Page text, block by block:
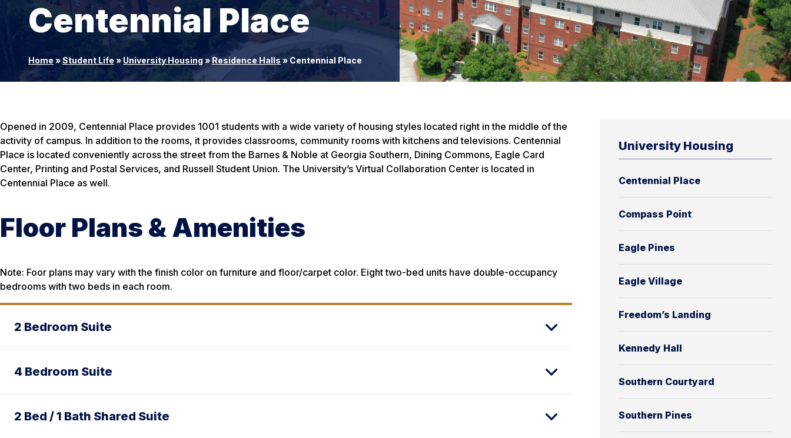
Centennial Place
Home »Student Life » University Housing» Residence Halls»Centennial Place
University Housing
Centennial Place
Compass Point
Eagle Pines
Eagle Village
Freedom’s Landing
Kennedy Hall
Southern Courtyard
Southern Pines
Opened in 2009, Centennial Place provides 1001 students with a wide variety of housing styles located right in the middle of the
activity of campus. In addition to the rooms, it provides classrooms, community rooms with kitchens and televisions. Centennial
Place is located conveniently across the street from the Barnes & Noble at Georgia Southern, Dining Commons, Eagle Card
Center, Printing and Postal Services, and Russell Student Union. The University’s Virtual Collaboration Center is located in
Centennial Place as well.
Floor Plans & Amenities
Note: Foor plans may vary with the finish color on furniture and floor/carpet color. Eight two-bed units have double-occupancy
bedrooms with two beds in each room.
2 Bedroom Suite
4 Bedroom Suite
2 Bed / 1 Bath Shared Suite